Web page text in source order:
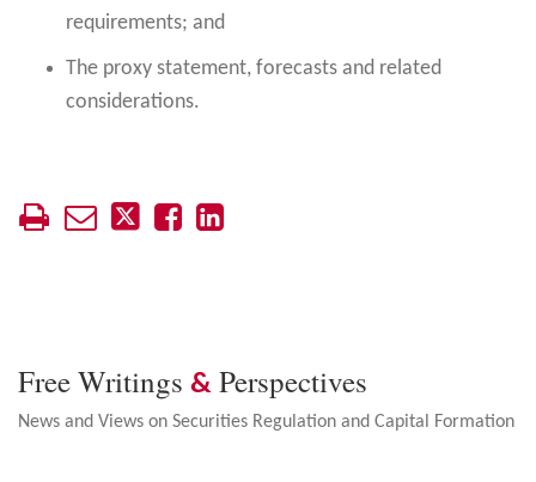
requirements; and
The proxy statement, forecasts and related
considerations.
Free Writings & Perspectives
News and Views on Securities Regulation and Capital Formation